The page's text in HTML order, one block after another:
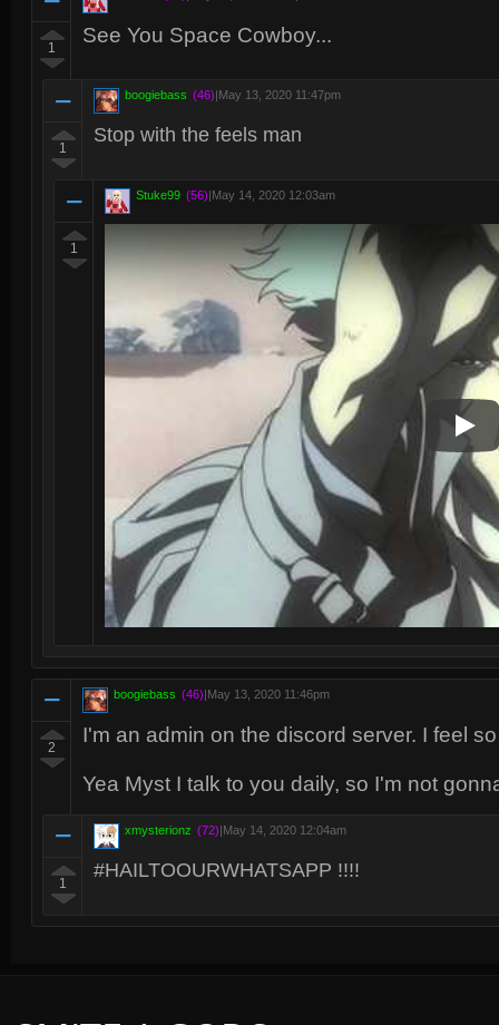
1
See You Space Cowboy...
1
boogiebass (46) May 13, 2020 11:47pm
Stop with the feels man
1
Stuke99 (56) May 14, 2020 12:03am
Play
2
boogiebass (46)|May 13, 2020 11:46pm
I'm an admin on the discord server. I feel
Yea Myst I talk to you daily, so I'm not
1
xmysterionz (72)|May 14, 2020 12:04am
#HAILTOOURWHATSAPP !!!!